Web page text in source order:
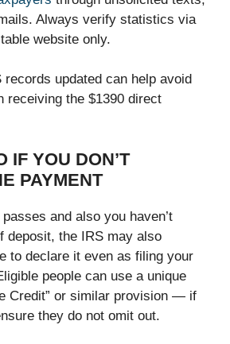
Always verify statistics via
website only.
records updated can help avoid
receiving the $1390 direct
IF YOU DON’T
PAYMENT
and also you haven’t
deposit, the IRS may also
to declare it even as filing your
people can use a unique
Credit” or similar provision — if
they do not omit out.